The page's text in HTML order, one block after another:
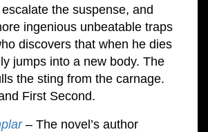
the suspense, and
ingenious unbeatable traps
discovers that when he dies
jumps into a new body. The
the sting from the carnage.
First Second.
– The novel’s author